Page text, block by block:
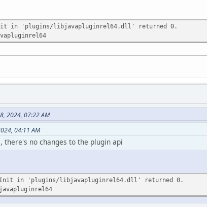
in 'plugins/libjavapluginrel64.dll' returned 0.
2024, 07:22 AM
04:11 AM
no changes to the plugin api
in 'plugins/libjavapluginrel64.dll' returned 0.